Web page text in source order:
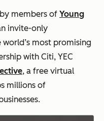
members of Young
invite-only
most promising
with Citi, YEC
, a free virtual
millions of